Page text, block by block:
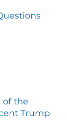
of the
Trump